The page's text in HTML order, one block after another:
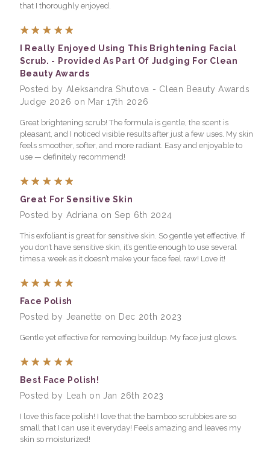
that I thoroughly enjoyed.
I Really Enjoyed Using This Brightening Facial
Scrub. - Provided As Part Of Judging For Clean
Beauty Awards
Posted by Aleksandra Shutova - Clean Beauty Awards
Judge 2026 on Mar 17th 2026
Great brightening scrub! The formula is gentle, the scent is
pleasant, and I noticed visible results after just a few uses. My skin
feels smoother, softer, and more radiant. Easy and enjoyable to
use — definitely recommend!
Great For Sensitive Skin
Posted by Adriana on Sep 6th 2024
This exfoliant is great for sensitive skin. So gentle yet effective. If
you don’t have sensitive skin, it’s gentle enough to use several
times a week as it doesn’t make your face feel raw! Love it!
Face Polish
Posted by Jeanette on Dec 20th 2023
Gentle yet effective for removing buildup. My face just glows.
Best Face Polish!
Posted by Leah on Jan 26th 2023
I love this face polish! I love that the bamboo scrubbies are so
small that I can use it everyday! Feels amazing and leaves my
skin so moisturized!